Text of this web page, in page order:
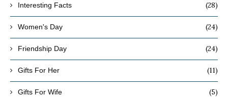
Interesting Facts (28)
Women's Day (24)
Friendship Day (24)
Gifts For Her (11)
Gifts For Wife (5)